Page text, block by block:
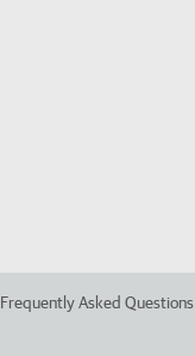
Frequently Asked Questions